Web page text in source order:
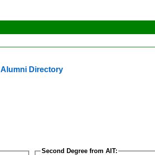
Alumni Directory
Second Degree from AIT: